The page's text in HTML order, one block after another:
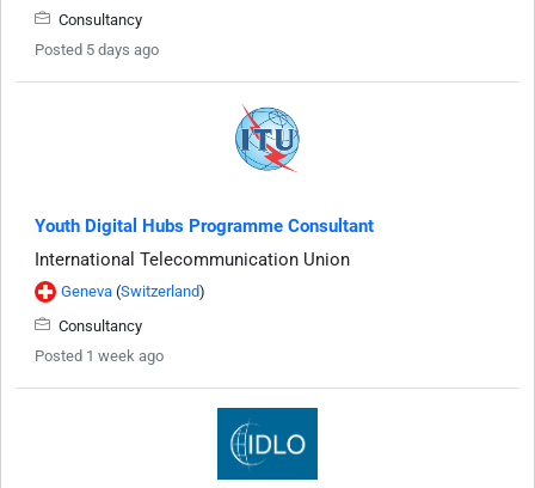
Consultancy
Posted 5 days ago
Youth Digital Hubs Programme Consultant
International Telecommunication Union
Geneva (Switzerland)
Consultancy
Posted 1 week ago